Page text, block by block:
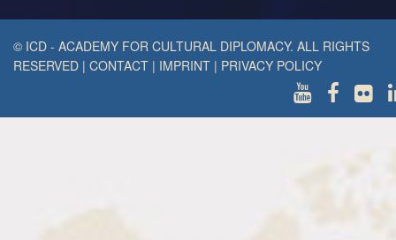
© ICD - ACADEMY FOR CULTURAL DIPLOMACY. ALL RIGHTS
RESERVED | CONTACT | IMPRINT | PRIVACY POLICY